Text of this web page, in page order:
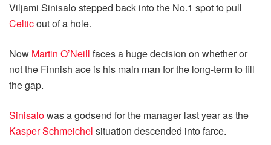
Viljami Sinisalo stepped back into the No.1 spot to pull
Celticout of a hole.
Now Martin O’Neill faces a huge decision on whether or
not the Finnish ace is his main man for the long-term to fill
the gap.
Sinisalowas a godsend for the manager last year as the
Kasper Schmeichel situation descended into farce.